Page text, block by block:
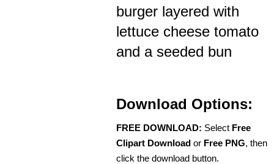
burger layered with
lettuce cheese tomato
and a seeded bun
Download Options:
FREE DOWNLOAD: Select Free
Clipart Download or Free PNG, then
click the download button.